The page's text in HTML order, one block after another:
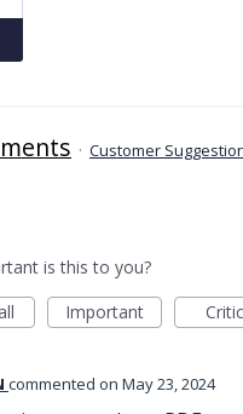
· Customer
is this to you?
Important
commented May 23, 2024